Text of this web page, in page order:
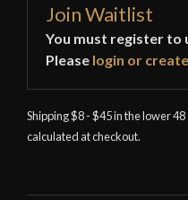
Join Waitlist
You must register to
Please login or
Shipping $8 - $45 in the lower
calculated at checkout.